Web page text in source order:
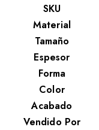
SKU
Material
Tamaño
Espesor
Forma
Color
Acabado
Vendido Por